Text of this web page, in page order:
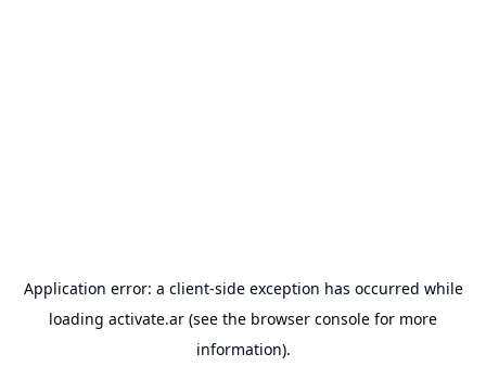
Application error: a client-side exception has occurred while
loading activate.ar (see the browser console for more
information).